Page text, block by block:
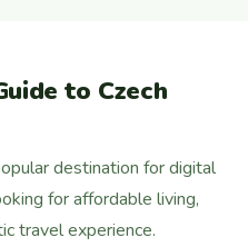
to Czech
destination for digital
for affordable living,
travel experience.